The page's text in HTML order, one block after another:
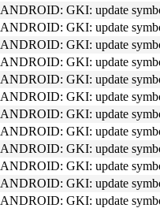
ANDROID: GKI: update
ANDROID: GKI: update
ANDROID: GKI: update
ANDROID: GKI: update
ANDROID: GKI: update
ANDROID: GKI: update
ANDROID: GKI: update
ANDROID: GKI: update
ANDROID: GKI: update
ANDROID: GKI: update
ANDROID: GKI: update
ANDROID: GKI: update